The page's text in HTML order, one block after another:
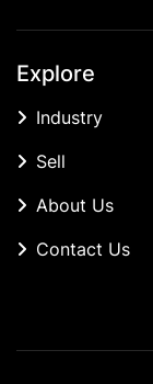
Explore
Industry
Sell
About Us
Contact Us